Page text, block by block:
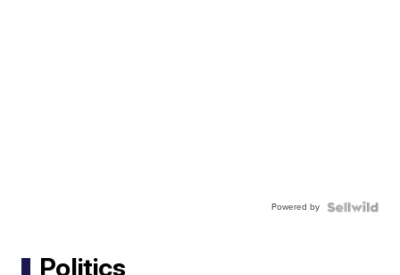
Powered by
Politics